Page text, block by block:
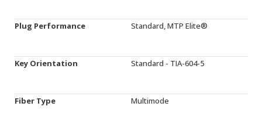
Plug Performance Standard, MTP Elite®
Key Orientation Standard - TIA-604-5
Fiber Type Multimode